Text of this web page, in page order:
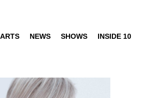
ARTS NEWS SHOWS INSIDE 10